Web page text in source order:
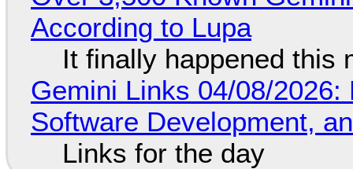
According to Lupa
It finally happened this
Gemini Links 04/08/
Software Development,
Links for the day